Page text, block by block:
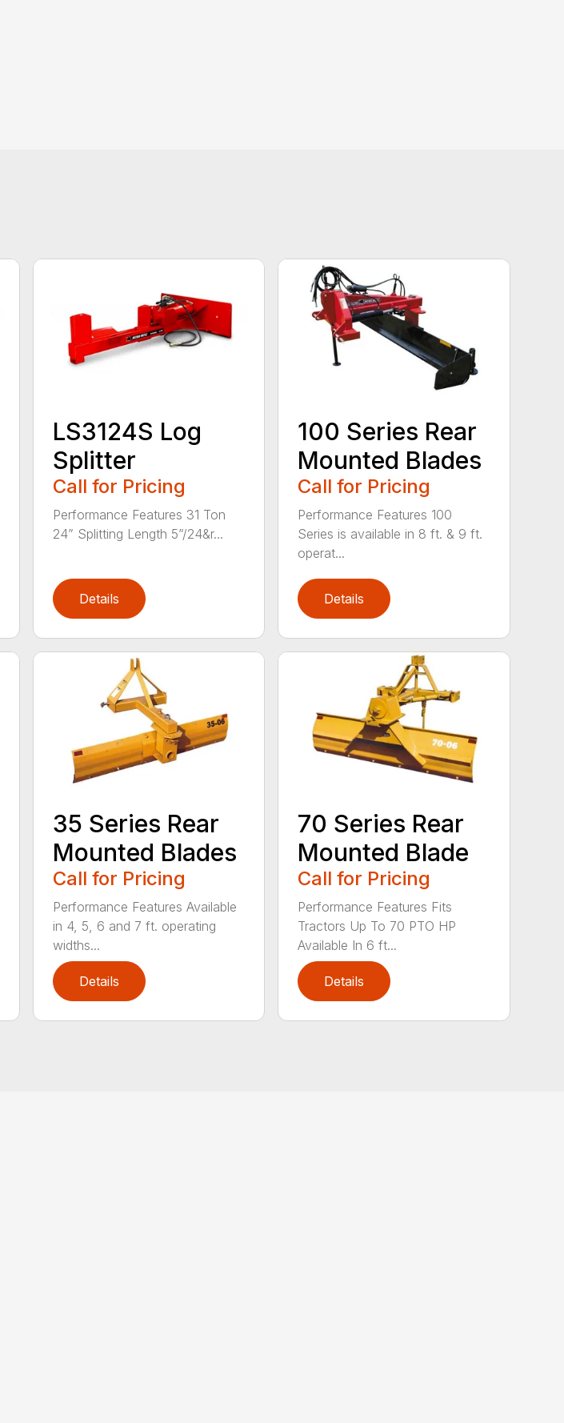
LS3124S Log
Splitter
Call for Pricing
Performance Features 31 Ton
24” Splitting Length 5”/24&r...
Details
100 Series Rear
Mounted Blades
Call for Pricing
Performance Features 100
Series is available in 8 ft. & 9 ft.
operat...
Details
35 Series Rear
Mounted Blades
Call for Pricing
Performance Features Available
in 4, 5, 6 and 7 ft. operating
widths...
Details
70 Series Rear
Mounted Blade
Call for Pricing
Performance Features Fits
Tractors Up To 70 PTO HP
Available In 6 ft...
Details